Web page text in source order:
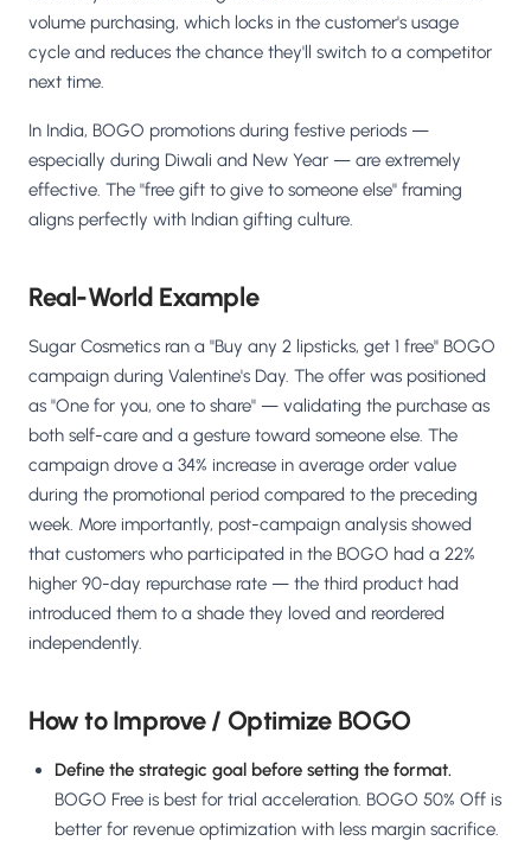
volume purchasing, which locks in the customer's usage
cycle and reduces the chance they'll switch to a competitor
next time.
In India, BOGO promotions during festive periods —
especially during Diwali and New Year — are extremely
effective. The "free gift to give to someone else" framing
aligns perfectly with Indian gifting culture.
Real-World Example
Sugar Cosmetics ran a "Buy any 2 lipsticks, get 1 free" BOGO
campaign during Valentine's Day. The offer was positioned
as "One for you, one to share" — validating the purchase as
both self-care and a gesture toward someone else. The
campaign drove a 34% increase in average order value
during the promotional period compared to the preceding
week. More importantly, post-campaign analysis showed
that customers who participated in the BOGO had a 22%
higher 90-day repurchase rate — the third product had
introduced them to a shade they loved and reordered
independently.
How to Improve / Optimize BOGO
Define the strategic goal before setting the format.
BOGO Free is best for trial acceleration. BOGO 50% Off is
better for revenue optimization with less margin sacrifice.